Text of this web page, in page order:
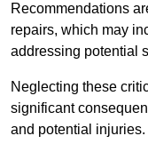
Recommendations
repairs, which may
addressing potential
Neglecting these
significant
and potential injuries.